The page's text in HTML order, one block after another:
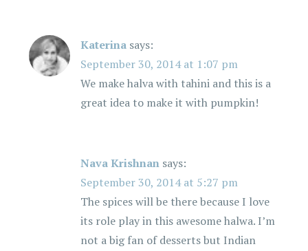
Katerina says:
September 30, 2014 at 1:07 pm
We make halva with tahini and this is a
great idea to make it with pumpkin!
Nava Krishnan says:
September 30, 2014 at 5:27 pm
The spices will be there because I love
its role play in this awesome halwa. I’m
not a big fan of desserts but Indian